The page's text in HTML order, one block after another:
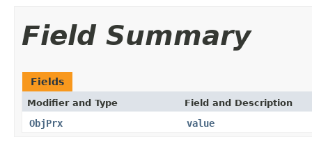
Field Summary
Fields
Modifier and Type Field and Description
ObjPrx value